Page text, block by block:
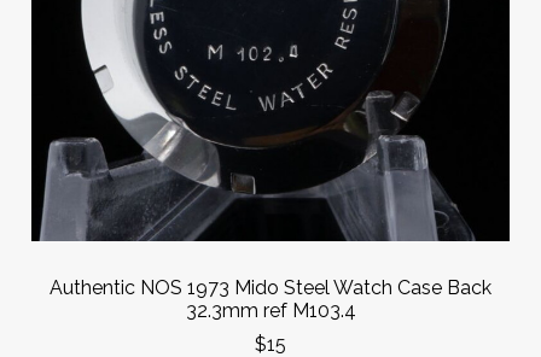
Authentic NOS 1973 Mido Steel Watch Case Back
32.3mm ref M103.4
$15